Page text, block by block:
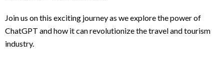
Join us on this exciting journey as we explore the power of
ChatGPT and how it can revolutionize the travel and tourism
industry.